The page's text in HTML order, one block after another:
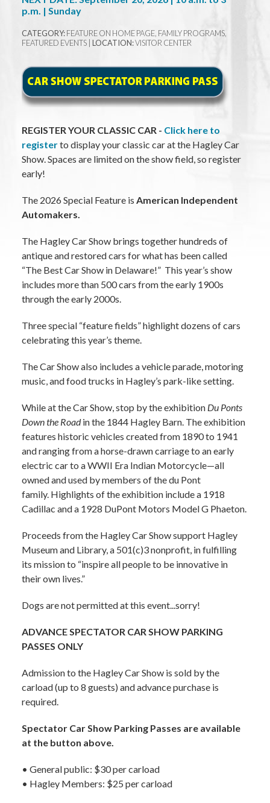
p.m. | Sunday
CATEGORY:FEATURE ON HOME PAGE, FAMILY PROGRAMS,
FEATURED EVENTS | LOCATION:VISITOR CENTER
REGISTER YOUR CLASSIC CAR - Click here to
registerto display your classic car at the Hagley Car
Show. Spaces are limited on the show field, so register
early!
The 2026 Special Feature is American Independent
Automakers.
The Hagley Car Show brings together hundreds of
antique and restored cars for what has been called
“The Best Car Show in Delaware!” This year’s show
includes more than 500 cars from the early 1900s
through the early 2000s.
Three special “feature fields” highlight dozens of cars
celebrating this year’s theme.
The Car Show also includes a vehicle parade, motoring
music, and food trucks in Hagley’s park-like setting.
While at the Car Show, stop by the exhibition Du Ponts
Down the Roadin the 1844 Hagley Barn. The exhibition
features historic vehicles created from 1890 to 1941
and ranging from a horse-drawn carriage to an early
electric car to a WWII Era Indian Motorcycle—all
owned and used by members of the du Pont
family. Highlights of the exhibition include a 1918
Cadillac and a 1928 DuPont Motors Model G Phaeton.
Proceeds from the Hagley Car Show support Hagley
Museum and Library, a 501(c)3 nonprofit, in fulfilling
its mission to “inspire all people to be innovative in
their own lives.”
Dogs are not permitted at this event...sorry!
ADVANCE SPECTATOR CAR SHOW PARKING
PASSES ONLY
Admission to the Hagley Car Show is sold by the
carload (up to 8 guests) and advance purchase is
required.
Spectator Car Show Parking Passes are available
at the button above.
• General public: $30 per carload
• Hagley Members: $25 per carload